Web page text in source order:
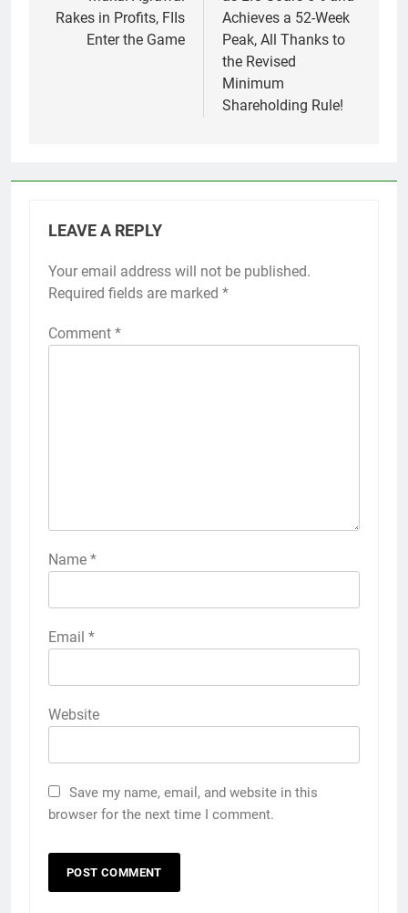
Rakes in Profits, FIIs
Enter the Game
Achieves a 52-Week
Peak, All Thanks to
the Revised
Minimum
Shareholding Rule!
LEAVE A REPLY
Your email address will not be published.
Required fields are marked *
Comment *
Name *
Email *
Website
Save my name, email, and website in this
browser for the next time I comment.